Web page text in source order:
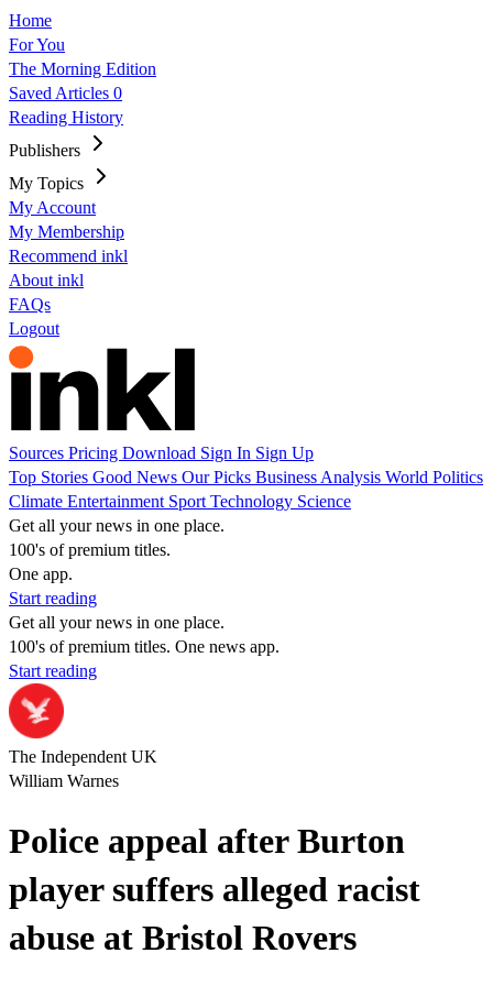
Home
For You
The Morning Edition
Saved Articles 0
Reading History
Publishers
My Topics
My Account
My Membership
Recommend inkl
About inkl
FAQs
Logout
Sources Pricing Download Sign In Sign Up
Top Stories Good News Our Picks Business Analysis World Politics
Climate Entertainment Sport Technology Science
Get all your news in one place.
100's of premium titles.
One app.
Start reading
Get all your news in one place.
100's of premium titles. One news app.
Start reading
The Independent UK
William Warnes
Police appeal after Burton
player suffers alleged racist
abuse at Bristol Rovers